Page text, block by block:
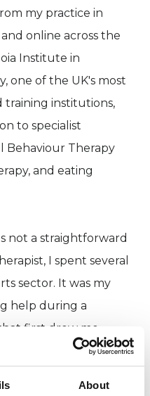
About
my practice in
online across the
Institute in
one of the UK's most
training institutions,
to specialist
Behaviour Therapy
and eating
not a straightforward
I spent several
sector. It was my
help during a
first drew me
has